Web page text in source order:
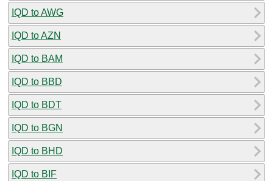
IQD to AWG
IQD to AZN
IQD to BAM
IQD to BBD
IQD to BDT
IQD to BGN
IQD to BHD
IQD to BIF